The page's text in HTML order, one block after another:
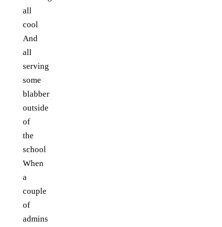
all
cool
And
all
serving
some
blabber
outside
of
the
school
When
a
couple
of
admins